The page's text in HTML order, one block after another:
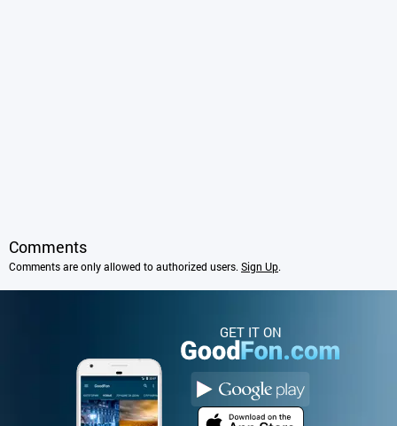
Comments
Comments are only allowed to authorized users.Sign Up.
GET IT ON